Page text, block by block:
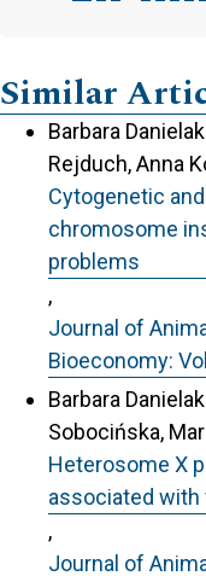
Similar
Barbara
Rejduch, Anna
Cytogenetic
chromosome
problems
,
Journal of
Bioeconomy:
Barbara
Sobocińska,
Heterosome X
associated
,
Journal of